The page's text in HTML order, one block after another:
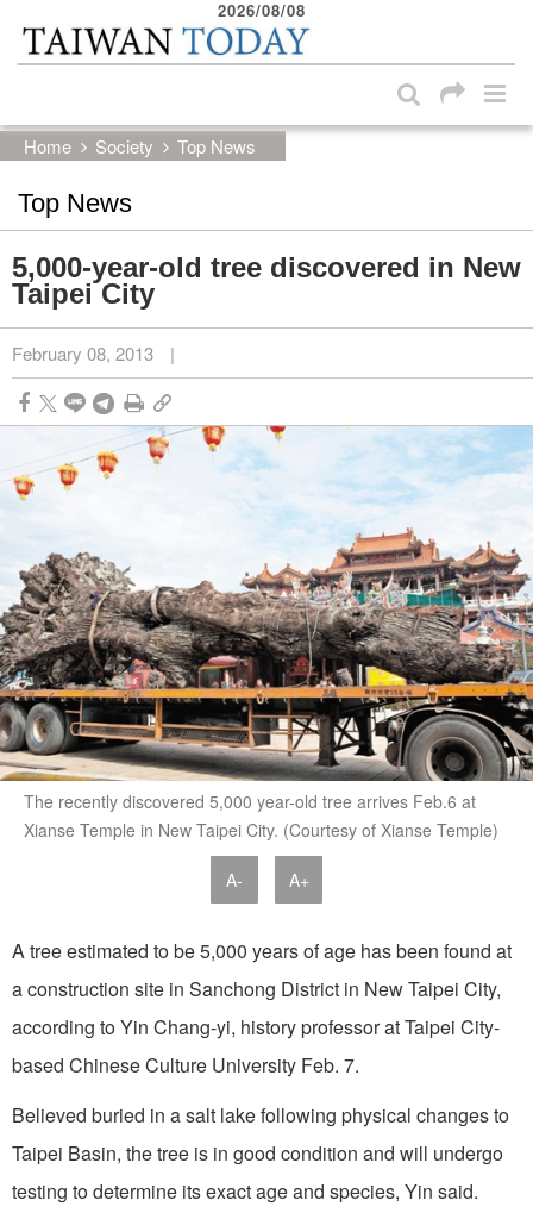
Skip to main content block
2026/08/08
Home Society Top News
Top News
5,000-year-old tree discovered in New
Taipei City
February 08, 2013 |
The recently discovered 5,000 year-old tree arrives Feb.6 at
Xianse Temple in New Taipei City. (Courtesy of Xianse Temple)
A- A+
A tree estimated to be 5,000 years of age has been found at
a construction site in Sanchong District in New Taipei City,
according to Yin Chang-yi, history professor at Taipei City-
based Chinese Culture University Feb. 7.
Believed buried in a salt lake following physical changes to
Taipei Basin, the tree is in good condition and will undergo
testing to determine its exact age and species, Yin said.